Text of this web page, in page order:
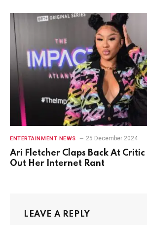
ENTERTAINMENT NEWS 25 December 2024
Ari Fletcher Claps Back At Critic
Out Her Internet Rant
LEAVE A REPLY